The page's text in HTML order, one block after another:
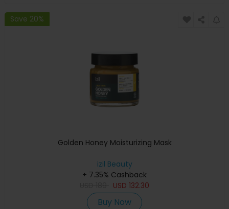
Save 20%
Golden Honey Moisturizing Mask
izil Beauty
+ 7.35% Cashback
USD 132.30
Buy Now